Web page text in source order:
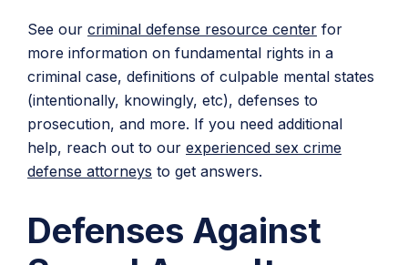
See our criminal defense resource center for
more information on fundamental rights in a
criminal case, definitions of culpable mental states
(intentionally, knowingly, etc), defenses to
prosecution, and more. If you need additional
help, reach out to our experienced sex crime
defense attorneys to get answers.
Defenses Against